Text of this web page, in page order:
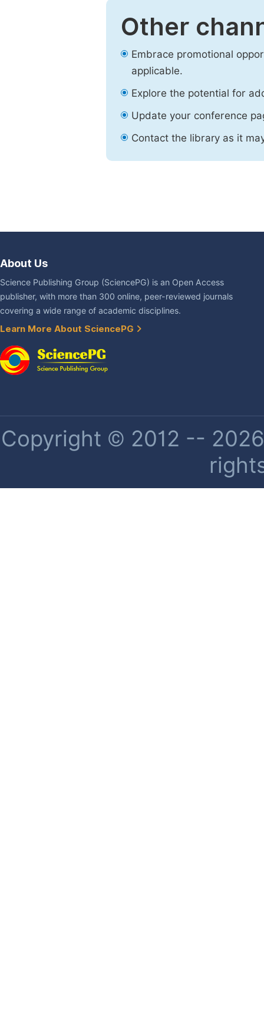
Other
Embrace promotional
applicable.
Explore the potential for
Update your conference
Contact the library as it
About Us
Science Publishing Group (SciencePG) is an Open Access
publisher, with more than 300 online, peer-reviewed journals
covering a wide range of academic disciplines.
Learn More About SciencePG
Copyright © 2012 --